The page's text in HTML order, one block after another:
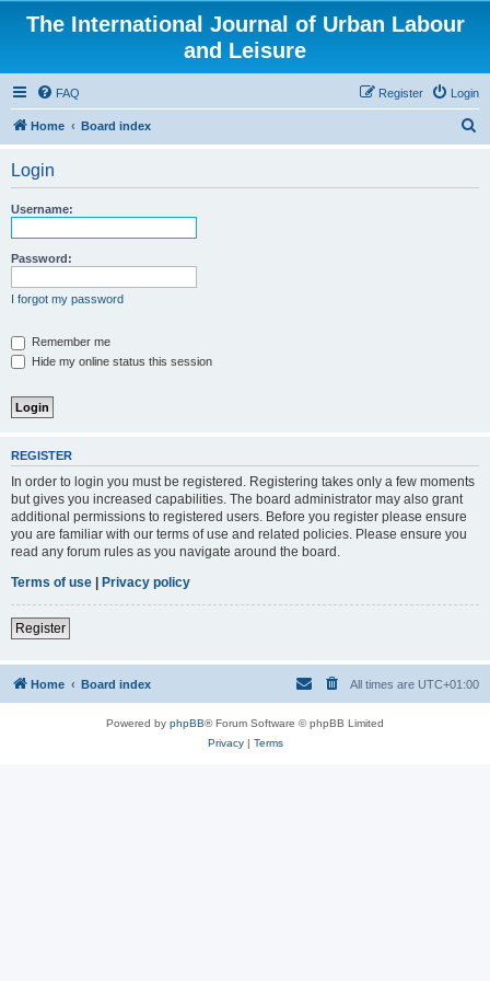
The International Journal of Urban Labour
and Leisure
FAQ Login
Register
Home Board index
Login
Username:
Password:
I forgot my password
Remember me
Hide my online status this session
REGISTER
In order to login you must be registered. Registering takes only a few moments
but gives you increased capabilities. The board administrator may also grant
additional permissions to registered users. Before you register please ensure
you are familiar with our terms of use and related policies. Please ensure you
read any forum rules as you navigate around the board.
Terms of use | Privacy policy
Register
Home Board index All times are UTC+01:00
Powered by phpBB® Forum Software © phpBB Limited
Privacy| Terms